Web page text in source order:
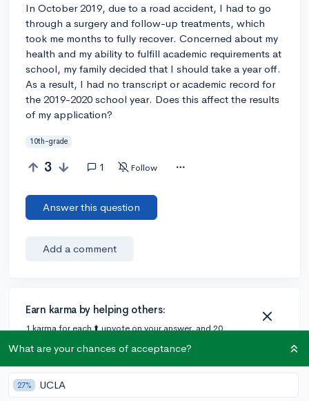
In October 2019, due to a road accident, I had to go
through a surgery and follow-up treatments, which
took me months to fully recover. Concerned about my
health and my ability to fulfill academic requirements at
school, my family decided that I should take a year off.
As a result, I had no transcript or academic record for
the 2019-2020 school year. Does this affect the results
of my application?
10th-grade
3 1 Follow
Answer this question
Add a comment
Earn karma by helping others:
1 karma for each ⬆️ upvote on your answer, and 20
1 answer
What are your chances of acceptance?
27% UCLA